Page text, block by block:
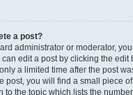
a post?
administrator or moderator,
edit a post by clicking the edit
a limited time after the post
post, you will find a small piece
to the topic which lists the